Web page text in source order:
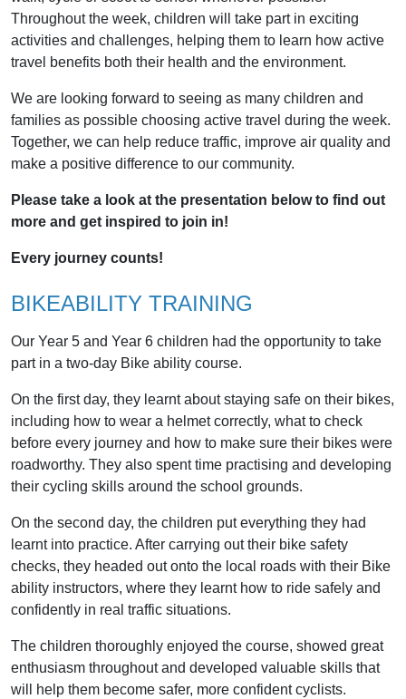
Throughout the week, children will take part in exciting
activities and challenges, helping them to learn how active
travel benefits both their health and the environment.
We are looking forward to seeing as many children and
families as possible choosing active travel during the week.
Together, we can help reduce traffic, improve air quality and
make a positive difference to our community.
Please take a look at the presentation below to find out
more and get inspired to join in!
Every journey counts!
BIKEABILITY TRAINING
Our Year 5 and Year 6 children had the opportunity to take
part in a two-day Bike ability course.
On the first day, they learnt about staying safe on their bikes,
including how to wear a helmet correctly, what to check
before every journey and how to make sure their bikes were
roadworthy. They also spent time practising and developing
their cycling skills around the school grounds.
On the second day, the children put everything they had
learnt into practice. After carrying out their bike safety
checks, they headed out onto the local roads with their Bike
ability instructors, where they learnt how to ride safely and
confidently in real traffic situations.
The children thoroughly enjoyed the course, showed great
enthusiasm throughout and developed valuable skills that
will help them become safer, more confident cyclists.